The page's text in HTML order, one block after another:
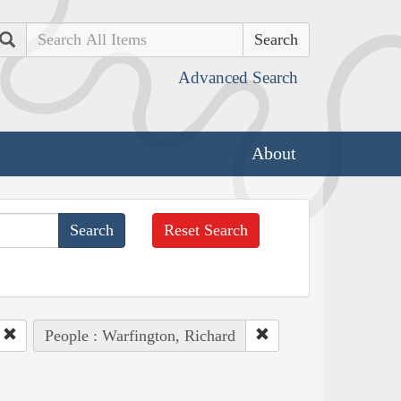
Search
Advanced Search
About
Reset Search
People : Warfington, Richard